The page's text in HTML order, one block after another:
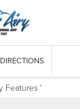
DIRECTIONS
Features '